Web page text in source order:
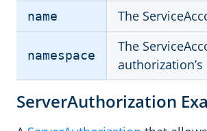
name The
namespace
The
ServerAuthorization